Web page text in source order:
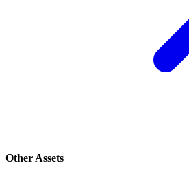
Other Assets